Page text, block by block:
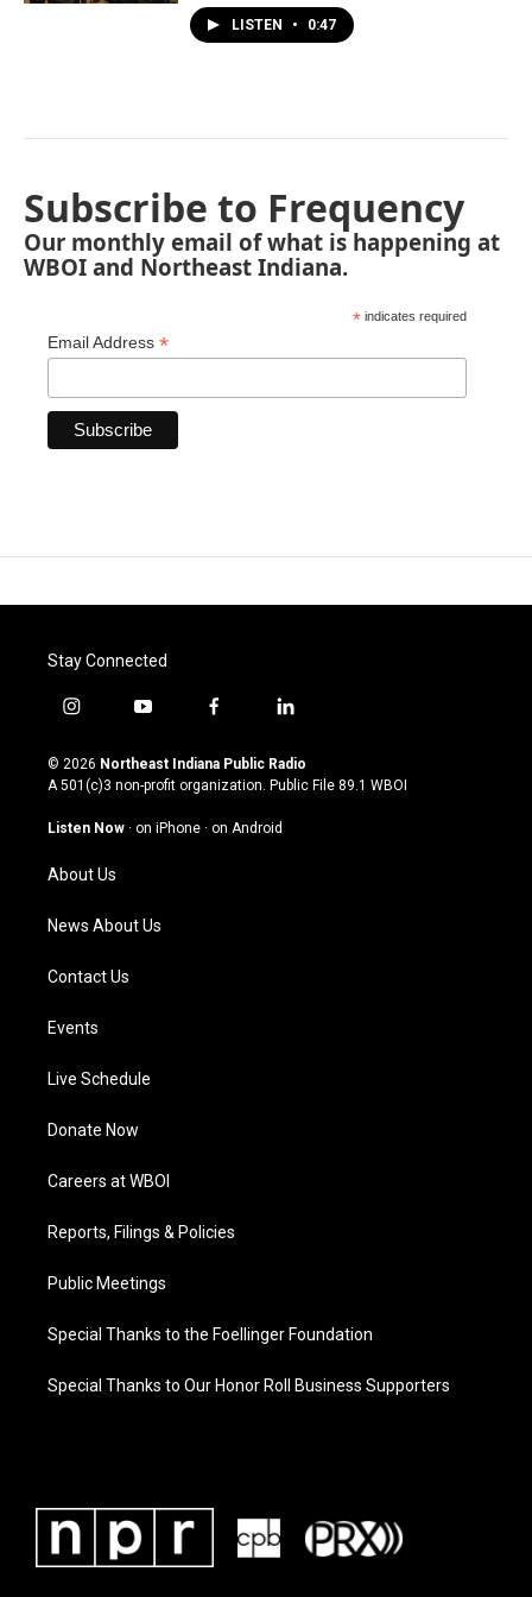
LISTEN • 0:47
Subscribe to Frequency
Our monthly email of what is happening at
WBOI and Northeast Indiana.
* indicates required
Email Address *
Stay Connected
i
s
t
g
a
m
y
u
t
u
b
f
c
e
o
l
n
k
© 2026 Northeast Indiana Public Radio
A 501(c)3 non-profit organization. Public File 89.1 WBOI
Listen Now · on iPhone · on Android
About Us
News About Us
Contact Us
Events
Live Schedule
Donate Now
Careers at WBOI
Reports, Filings & Policies
Public Meetings
Special Thanks to the Foellinger Foundation
Special Thanks to Our Honor Roll Business Supporters